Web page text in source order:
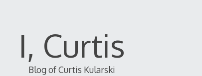
I, Curtis
Blog of Curtis Kularski